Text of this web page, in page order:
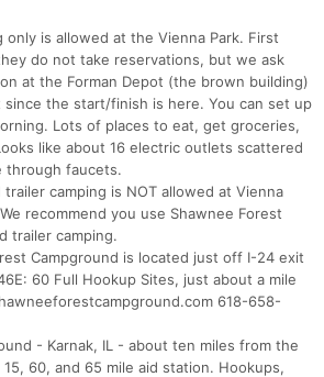
only is allowed at the Vienna Park. First
do not take reservations, but we ask
at the Forman Depot (the brown building)
the start/finish is here. You can set up
Lots of places to eat, get groceries,
like about 16 electric outlets scattered
through faucets.
trailer camping is NOT allowed at Vienna
recommend you use Shawnee Forest
trailer camping.
Campground is located just off I-24 exit
60 Full Hookup Sites, just about a mile
618-658-
- Karnak, IL - about ten miles from the
60, and 65 mile aid station. Hookups,